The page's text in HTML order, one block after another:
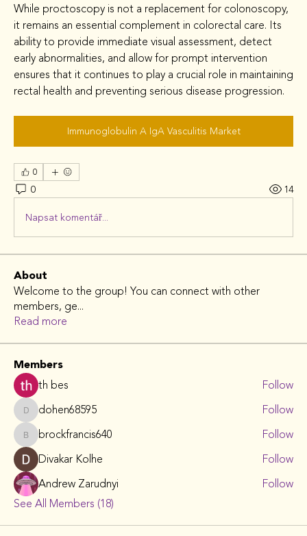
While proctoscopy is not a replacement for colonoscopy,
it remains an essential complement in colorectal care. Its
ability to provide immediate visual assessment, detect
early abnormalities, and allow for prompt intervention
ensures that it continues to play a crucial role in maintaining
rectal health and preventing serious disease progression.
Immunoglobulin A IgA Vasculitis Market
0
0
14
Napsat komentář...
About
Welcome to the group! You can connect with other
members, ge...
Read more
Members
th bes Follow
dohen68595
dohen68595 Follow
brockfrancis640
brockfrancis640
Follow
Divakar Kolhe
Follow
Andrew Zarudnyi
Follow
See All Members (18)